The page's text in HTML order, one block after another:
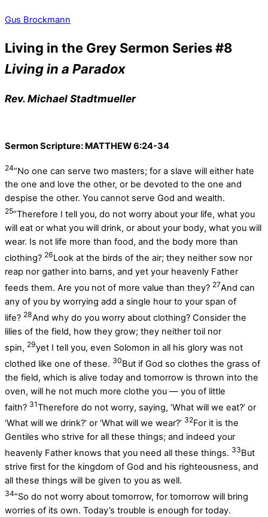
Gus Brockmann
Living in the Grey Sermon Series #8
Living in a Paradox
Rev. Michael Stadtmueller
Sermon Scripture: MATTHEW 6:24-34
24“No one can serve two masters; for a slave will either hate
the one and love the other, or be devoted to the one and
despise the other. You cannot serve God and wealth.
25“Therefore I tell you, do not worry about your life, what you
will eat or what you will drink, or about your body, what you will
wear. Is not life more than food, and the body more than
clothing? 26Look at the birds of the air; they neither sow nor
reap nor gather into barns, and yet your heavenly Father
feeds them. Are you not of more value than they? 27And can
any of you by worrying add a single hour to your span of
life? 28And why do you worry about clothing? Consider the
lilies of the field, how they grow; they neither toil nor
spin, 29yet I tell you, even Solomon in all his glory was not
clothed like one of these. 30But if God so clothes the grass of
the field, which is alive today and tomorrow is thrown into the
oven, will he not much more clothe you — you of little
faith? 31Therefore do not worry, saying, ‘What will we eat?’ or
‘What will we drink?’ or ‘What will we wear?’ 32For it is the
Gentiles who strive for all these things; and indeed your
heavenly Father knows that you need all these things. 33But
strive first for the kingdom of God and his righteousness, and
all these things will be given to you as well.
34“So do not worry about tomorrow, for tomorrow will bring
worries of its own. Today’s trouble is enough for today.